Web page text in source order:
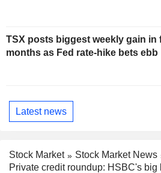
TSX posts biggest weekly gain in
months as Fed rate-hike bets ebb
Latest news
Stock Market
Stock Market News
Private credit roundup: HSBC's big